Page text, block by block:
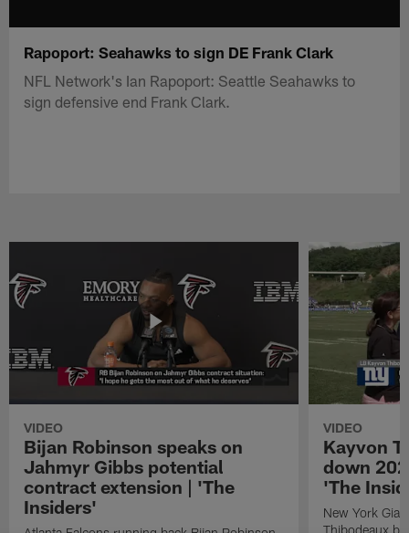
Rapoport: Seahawks to sign DE Frank Clark
NFL Network's Ian Rapoport: Seattle Seahawks to
sign defensive end Frank Clark.
VIDEO
Bijan Robinson speaks on
Jahmyr Gibbs potential
contract extension | 'The
Insiders'
VIDEO
Kayvon
down
'The
New York
Thibodeaux